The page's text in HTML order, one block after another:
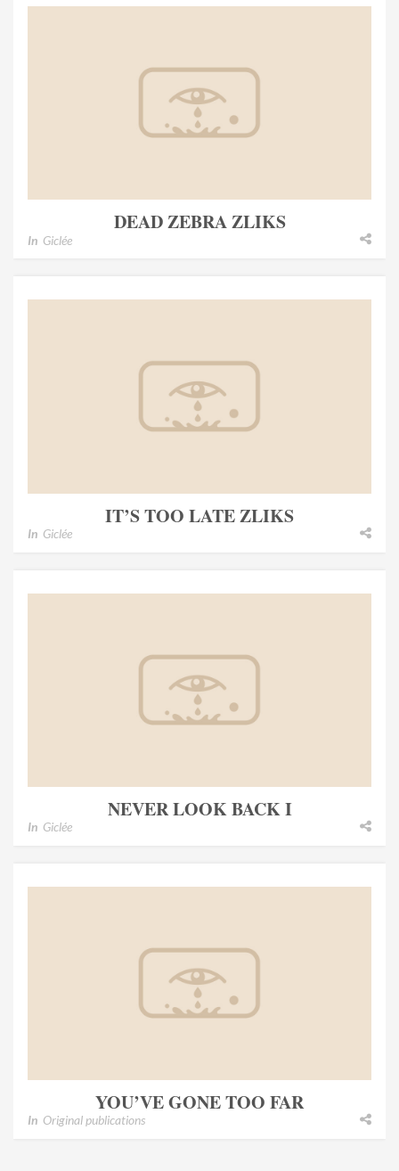
DEAD ZEBRA ZLIKS
In Giclée
IT’S TOO LATE ZLIKS
In Giclée
NEVER LOOK BACK I
In Giclée
YOU’VE GONE TOO FAR
In Original publications